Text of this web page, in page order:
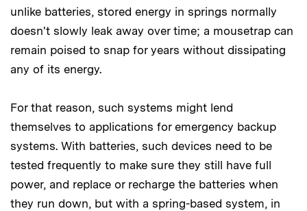
unlike batteries, stored energy in springs normally
doesn't slowly leak away over time; a mousetrap can
remain poised to snap for years without dissipating
any of its energy.
For that reason, such systems might lend
themselves to applications for emergency backup
systems. With batteries, such devices need to be
tested frequently to make sure they still have full
power, and replace or recharge the batteries when
they run down, but with a spring-based system, in